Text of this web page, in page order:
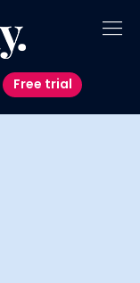
Free trial